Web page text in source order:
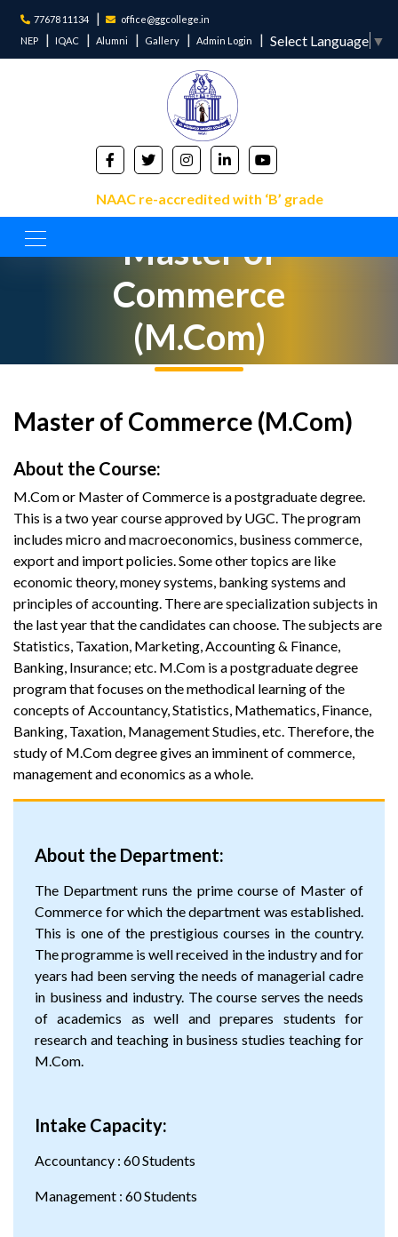
77678 11134
office@ggcollege.in
NEP
IQAC Alumni Gallery Admin Login Select Language ▼
NAAC re-accredited with ‘B’ grade
Master of
Commerce
(M.Com)
Master of Commerce (M.Com)
About the Course:
M.Com or Master of Commerce is a postgraduate degree.
This is a two year course approved by UGC. The program
includes micro and macroeconomics, business commerce,
export and import policies. Some other topics are like
economic theory, money systems, banking systems and
principles of accounting. There are specialization subjects in
the last year that the candidates can choose. The subjects are
Statistics, Taxation, Marketing, Accounting & Finance,
Banking, Insurance; etc. M.Com is a postgraduate degree
program that focuses on the methodical learning of the
concepts of Accountancy, Statistics, Mathematics, Finance,
Banking, Taxation, Management Studies, etc. Therefore, the
study of M.Com degree gives an imminent of commerce,
management and economics as a whole.
About the Department:
The Department runs the prime course of Master of
Commerce for which the department was established.
This is one of the prestigious courses in the country.
The programme is well received in the industry and for
years had been serving the needs of managerial cadre
in business and industry. The course serves the needs
of academics as well and prepares students for
research and teaching in business studies teaching for
M.Com.
Intake Capacity:
Accountancy : 60 Students
Management : 60 Students